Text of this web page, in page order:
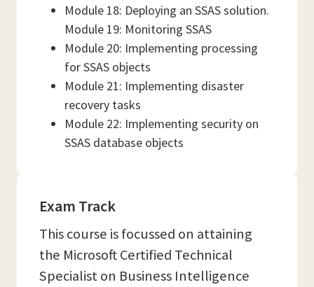
Module 18: Deploying an SSAS solution.
Module 19: Monitoring SSAS
Module 20: Implementing processing
for SSAS objects
Module 21: Implementing disaster
recovery tasks
Module 22: Implementing security on
SSAS database objects
Exam Track
This course is focussed on attaining
the Microsoft Certified Technical
Specialist on Business Intelligence